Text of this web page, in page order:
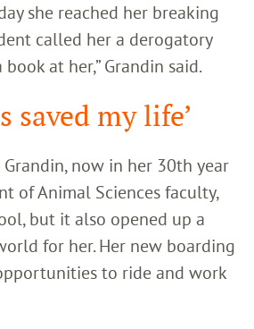
she reached her breaking
called her a derogatory
at her,” Grandin said.
saved my life’
now in her 30th year
of Animal Sciences faculty,
but it also opened up a
for her. Her new boarding
to ride and work